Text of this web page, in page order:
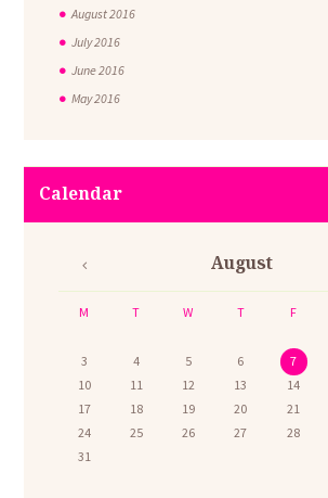
August2016
July2016
June2016
May2016
Calendar
August
M T W T F
3
4 5 6 7
10
11 12 13 14
17
18 19 20 21
24
25 26 27 28
31